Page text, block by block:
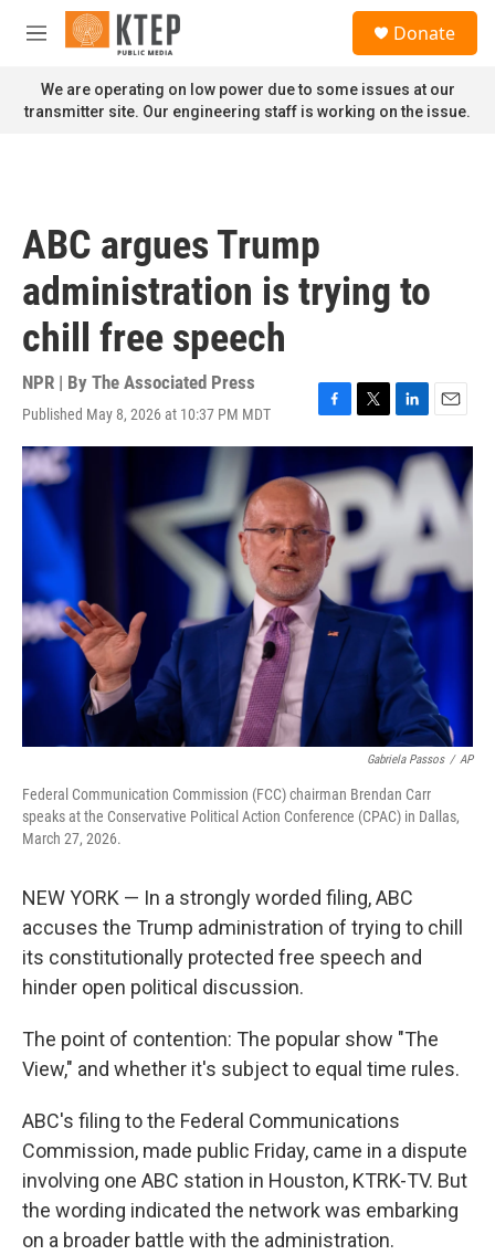
Skip to main content
M
n
u
Donate
We are operating on low power due to some issues at our
transmitter site. Our engineering staff is working on the issue.
ABC argues Trump
administration is trying to
chill free speech
NPR | By The Associated Press
Published May 8, 2026 at 10:37 PM MDT
F
a
e
b
o
o
k
T
w
i
t
t
e
r
L
i
n
k
e
E
m
a
Gabriela Passos / AP
Federal Communication Commission (FCC) chairman Brendan Carr
speaks at the Conservative Political Action Conference (CPAC) in Dallas,
March 27, 2026.
NEW YORK — In a strongly worded filing, ABC
accuses the Trump administration of trying to chill
its constitutionally protected free speech and
hinder open political discussion.
The point of contention: The popular show "The
View," and whether it's subject to equal time rules.
ABC's filing to the Federal Communications
Commission, made public Friday, came in a dispute
involving one ABC station in Houston, KTRK-TV. But
the wording indicated the network was embarking
on a broader battle with the administration.